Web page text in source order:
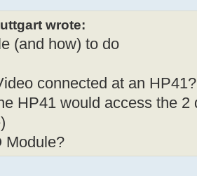
wrote:
(and how) to do
connected at an HP41?
HP41 would access the
Module?